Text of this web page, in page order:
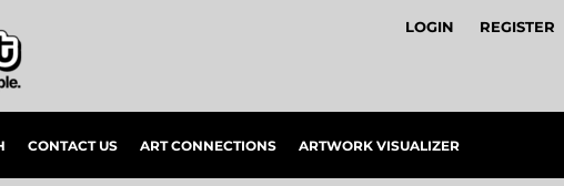
LOGIN REGISTER
CONTACT US ART CONNECTIONS ARTWORK VISUALIZER